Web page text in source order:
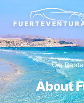
Car
About